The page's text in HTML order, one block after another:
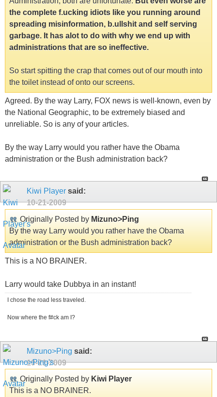
the complete f.ucking idiots like you running around
spreading misinformation, b.ullshit and self serving
garbage. It has alot to do with why we end up with
administrations that are so ineffective.
So start spitting the crap that comes out of our mouth into
the toilet instead of onto our screens.
Agreed. By the way Larry, FOX news is well-known, even by
the National Geographic, to be extremely biased and
unreliable. So is any of your articles.
By the way Larry would you rather have the Obama
administration or the Bush administration back?
Kiwi Player said:
10-21-2009
Originally Posted by Mizuno>Ping
By the way Larry would you rather have the Obama
administration or the Bush administration back?
This is a NO BRAINER.
Larry would take Dubbya in an instant!
I chose the road less traveled.
Now where the f#ck am I?
Mizuno>Ping said:
10-21-2009
Originally Posted by Kiwi Player
This is a NO BRAINER.